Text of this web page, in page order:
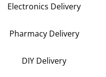
Electronics Delivery
Pharmacy Delivery
DIY Delivery